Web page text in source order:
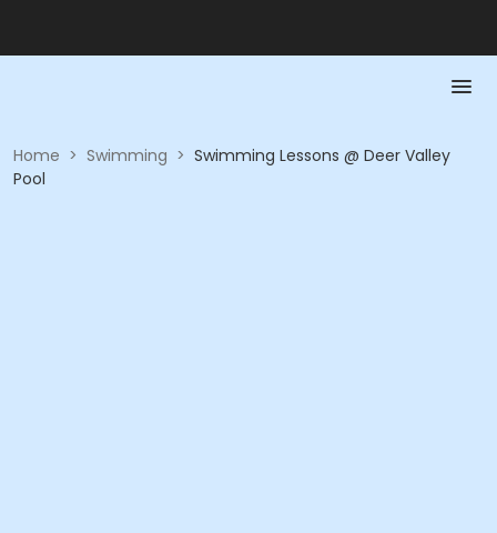
Home > Swimming > Swimming Lessons @ Deer Valley
Pool